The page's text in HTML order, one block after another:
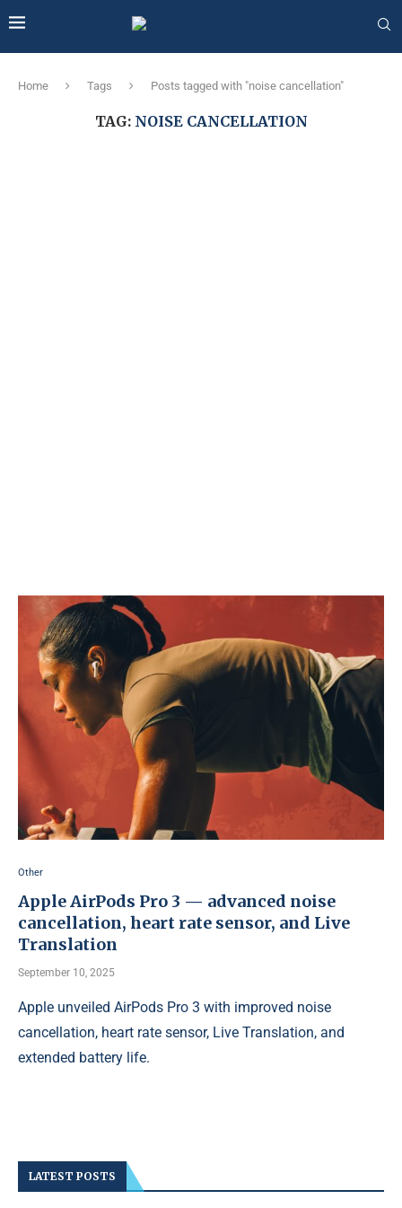
Home Tags Posts tagged with "noise cancellation"
TAG: NOISE CANCELLATION
Other
Apple AirPods Pro 3 — advanced noise
cancellation, heart rate sensor, and Live
Translation
September 10, 2025
Apple unveiled AirPods Pro 3 with improved noise
cancellation, heart rate sensor, Live Translation, and
extended battery life.
LATEST POSTS